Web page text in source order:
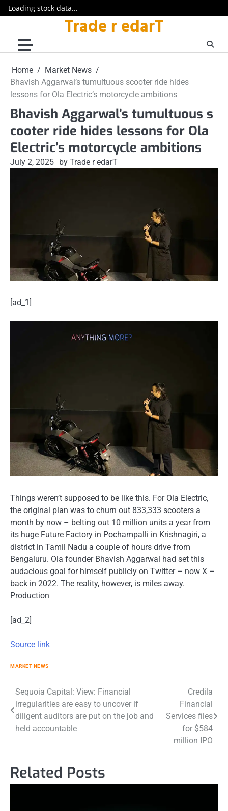
Loading stock data...
content
Trade r edarT
Home
Market News
Bhavish Aggarwal’s tumultuous scooter ride hides
lessons for Ola Electric’s motorcycle ambitions
Bhavish Aggarwal’s tumultuous s
cooter ride hides lessons for Ola
Electric’s motorcycle ambitions
July 2, 2025 by Trade r edarT
[ad_1]
Things weren’t supposed to be like this. For Ola Electric,
the original plan was to churn out 833,333 scooters a
month by now – belting out 10 million units a year from
its huge Future Factory in Pochampalli in Krishnagiri, a
district in Tamil Nadu a couple of hours drive from
Bengaluru. Ola founder Bhavish Aggarwal had set this
audacious goal for himself publicly on Twitter – now X –
back in 2022. The reality, however, is miles away.
Production
[ad_2]
Source link
MARKET NEWS
Post
navigation
Sequoia Capital: View: Financial
irregularities are easy to uncover if
diligent auditors are put on the job and
held accountable
Credila
Financial
Services files
for $584
million IPO
Related Posts